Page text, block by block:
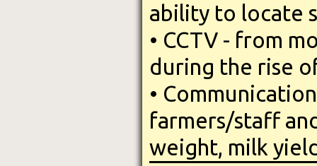
ability to locate
• CCTV - from
during the rise
•
farmers/staff
weight, milk